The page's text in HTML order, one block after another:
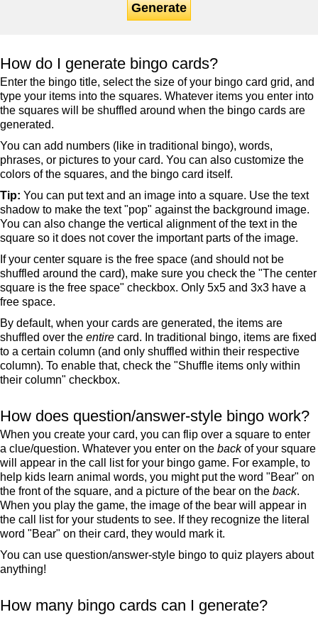
Generate
How do I generate bingo cards?
Enter the bingo title, select the size of your bingo card grid, and
type your items into the squares. Whatever items you enter into
the squares will be shuffled around when the bingo cards are
generated.
You can add numbers (like in traditional bingo), words,
phrases, or pictures to your card. You can also customize the
colors of the squares, and the bingo card itself.
Tip: You can put text and an image into a square. Use the text
shadow to make the text "pop" against the background image.
You can also change the vertical alignment of the text in the
square so it does not cover the important parts of the image.
If your center square is the free space (and should not be
shuffled around the card), make sure you check the "The center
square is the free space" checkbox. Only 5x5 and 3x3 have a
free space.
By default, when your cards are generated, the items are
shuffled over the entire card. In traditional bingo, items are fixed
to a certain column (and only shuffled within their respective
column). To enable that, check the "Shuffle items only within
their column" checkbox.
How does question/answer-style bingo work?
When you create your card, you can flip over a square to enter
a clue/question. Whatever you enter on the backof your square
will appear in the call list for your bingo game. For example, to
help kids learn animal words, you might put the word "Bear" on
the front of the square, and a picture of the bear on the back.
When you play the game, the image of the bear will appear in
the call list for your students to see. If they recognize the literal
word "Bear" on their card, they would mark it.
You can use question/answer-style bingo to quiz players about
anything!
How many bingo cards can I generate?